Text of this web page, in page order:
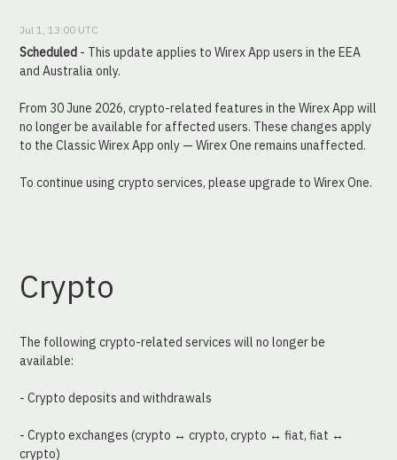
Jul1 ,13:00 UTC
Scheduled - This update applies to Wirex App users in the EEA
and Australia only.
From 30 June 2026, crypto-related features in the Wirex App will
no longer be available for affected users. These changes apply
to the Classic Wirex App only — Wirex One remains unaffected.
To continue using crypto services, please upgrade to Wirex One.
Crypto
The following crypto-related services will no longer be
available:
- Crypto deposits and withdrawals
- Crypto exchanges (crypto ↔ crypto, crypto ↔ fiat, fiat ↔
crypto)